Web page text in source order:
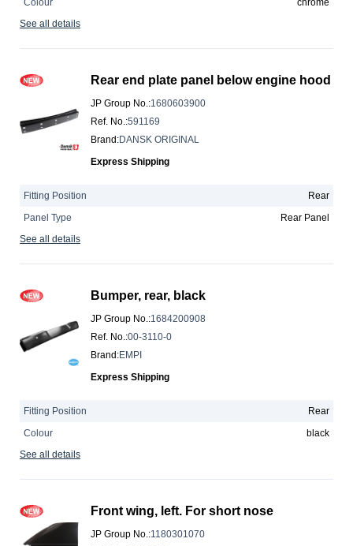
Colour
chrome
See all details
Rear end plate panel below engine hood
JP Group No.:1680603900
Ref. No.:591169
Brand :DANSK ORIGINAL
Express Shipping
Fitting Position
Rear
Panel Type
Rear Panel
See all details
Bumper, rear, black
JP Group No.:1684200908
Ref. No.:00-3110-0
Brand :EMPI
Express Shipping
Fitting Position
Rear
Colour
black
See all details
Front wing, left. For short nose
JP Group No.:1180301070